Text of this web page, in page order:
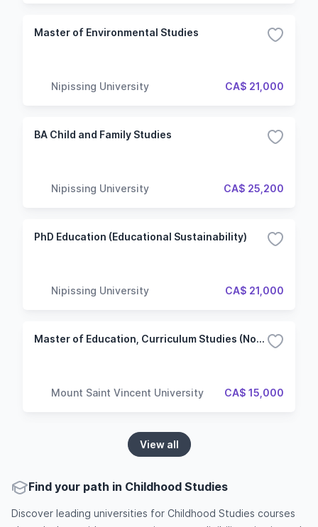
Master of Environmental Studies
Nipissing University CA$ 21,000
BA Child and Family Studies
Nipissing University CA$ 25,200
PhD Education (Educational Sustainability)
Nipissing University CA$ 21,000
Master of Education, Curriculum Studies (Non Thesis)
Mount Saint Vincent University CA$ 15,000
View all
Find your path in Childhood Studies
Discover leading universities for Childhood Studies courses